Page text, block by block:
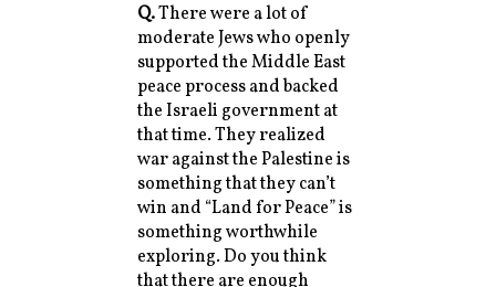
Q.There were a lot of
moderate Jews who openly
supported the Middle East
peace process and backed
the Israeli government at
that time. They realized
war against the Palestine is
something that they can’t
win and “Land for Peace” is
something worthwhile
exploring. Do you think
that there are enough